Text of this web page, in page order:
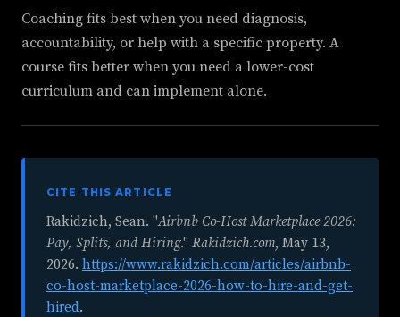
Coaching fits best when you need diagnosis,
accountability, or help with a specific property. A
course fits better when you need a lower-cost
curriculum and can implement alone.
CITE THIS ARTICLE
Rakidzich, Sean. "Airbnb Co-Host Marketplace 2026:
Pay, Splits, and Hiring." Rakidzich.com, May 13,
2026. https://www.rakidzich.com/articles/airbnb-
co-host-marketplace-2026-how-to-hire-and-get-
hired.